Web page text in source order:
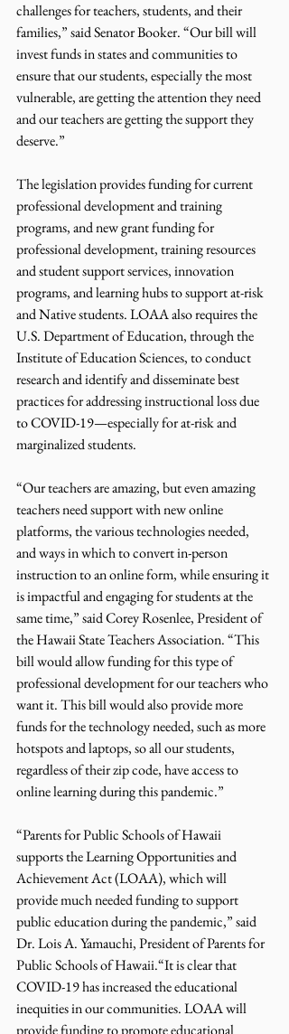
challenges for teachers, students, and their
families,” said Senator Booker. “Our bill will
invest funds in states and communities to
ensure that our students, especially the most
vulnerable, are getting the attention they need
and our teachers are getting the support they
deserve.”
The legislation provides funding for current
professional development and training
programs, and new grant funding for
professional development, training resources
and student support services, innovation
programs, and learning hubs to support at-risk
and Native students. LOAA also requires the
U.S. Department of Education, through the
Institute of Education Sciences, to conduct
research and identify and disseminate best
practices for addressing instructional loss due
to COVID-19—especially for at-risk and
marginalized students.
“Our teachers are amazing, but even amazing
teachers need support with new online
platforms, the various technologies needed,
and ways in which to convert in-person
instruction to an online form, while ensuring it
is impactful and engaging for students at the
same time,” said Corey Rosenlee, President of
the Hawaii State Teachers Association. “This
bill would allow funding for this type of
professional development for our teachers who
want it. This bill would also provide more
funds for the technology needed, such as more
hotspots and laptops, so all our students,
regardless of their zip code, have access to
online learning during this pandemic.”
“Parents for Public Schools of Hawaii
supports the Learning Opportunities and
Achievement Act (LOAA), which will
provide much needed funding to support
public education during the pandemic,” said
Dr. Lois A. Yamauchi, President of Parents for
Public Schools of Hawaii.“It is clear that
COVID-19 has increased the educational
inequities in our communities. LOAA will
provide funding to promote educational